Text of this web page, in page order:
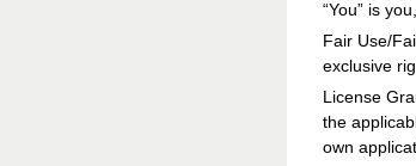
“You” is
Fair Use/
exclusive
License
the
own